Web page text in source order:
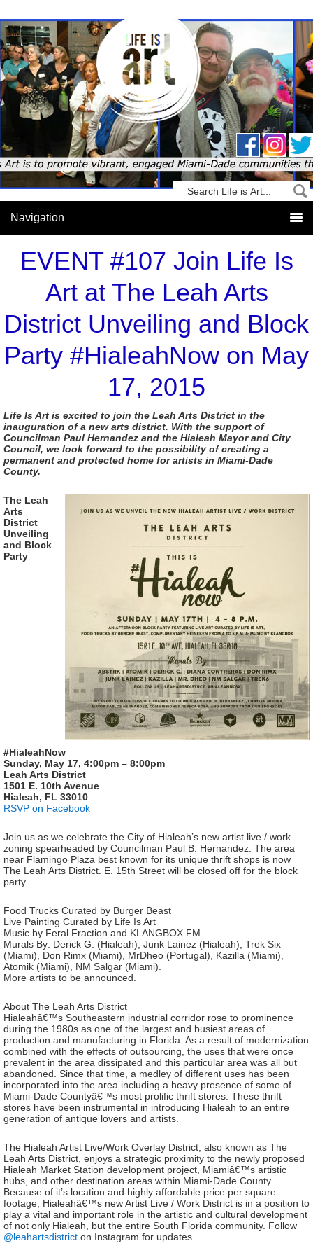
EVENT #107 Join Life Is
Art at The Leah Arts
District Unveiling and Block
Party #HialeahNow on May
17, 2015
Life Is Art is excited to join the Leah Arts District in the
inauguration of a new arts district. With the support of
Councilman Paul Hernandez and the Hialeah Mayor and City
Council, we look forward to the possibility of creating a
permanent and protected home for artists in Miami-Dade
County.
The Leah
Arts
District
Unveiling
and Block
Party
#HialeahNow
Sunday, May 17, 4:00pm – 8:00pm
Leah Arts District
1501 E. 10th Avenue
Hialeah, FL 33010
RSVP on Facebook
Join us as we celebrate the City of Hialeah’s new artist live / work
zoning spearheaded by Councilman Paul B. Hernandez. The area
near Flamingo Plaza best known for its unique thrift shops is now
The Leah Arts District. E. 15th Street will be closed off for the block
party.
Food Trucks Curated by Burger Beast
Live Painting Curated by Life Is Art
Music by Feral Fraction and KLANGBOX.FM
Murals By: Derick G. (Hialeah), Junk Lainez (Hialeah), Trek Six
(Miami), Don Rimx (Miami), MrDheo (Portugal), Kazilla (Miami),
Atomik (Miami), NM Salgar (Miami).
More artists to be announced.
About The Leah Arts District
Hialeahâ€™s Southeastern industrial corridor rose to prominence
during the 1980s as one of the largest and busiest areas of
production and manufacturing in Florida. As a result of modernization
combined with the effects of outsourcing, the uses that were once
prevalent in the area dissipated and this particular area was all but
abandoned. Since that time, a medley of different uses has been
incorporated into the area including a heavy presence of some of
Miami-Dade Countyâ€™s most prolific thrift stores. These thrift
stores have been instrumental in introducing Hialeah to an entire
generation of antique lovers and artists.
The Hialeah Artist Live/Work Overlay District, also known as The
Leah Arts District, enjoys a strategic proximity to the newly proposed
Hialeah Market Station development project, Miamiâ€™s artistic
hubs, and other destination areas within Miami-Dade County.
Because of it’s location and highly affordable price per square
footage, Hialeahâ€™s new Artist Live / Work District is in a position to
play a vital and important role in the artistic and cultural development
of not only Hialeah, but the entire South Florida community. Follow
@leahartsdistrict on Instagram for updates.